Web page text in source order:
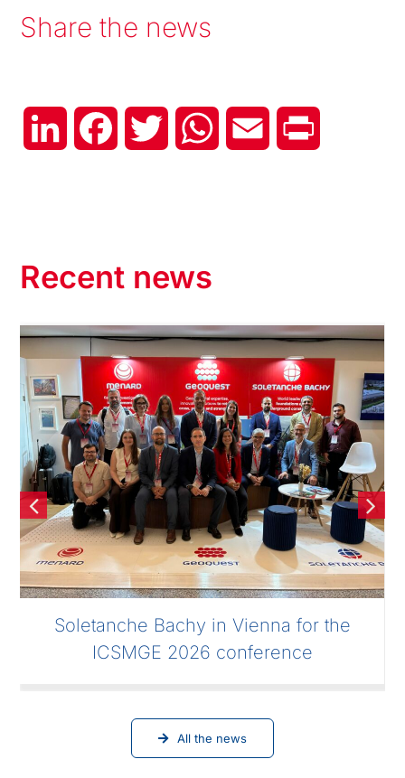
Share the news
LinkedIn FacebookTwitter WhatsAppEmail
Recent news
Soletanche Bachy in Vienna for the
ICSMGE 2026 conference
All the news